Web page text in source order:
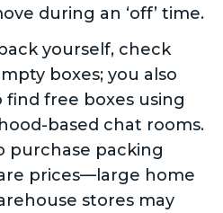
during an ‘off’ time.
yourself, check
boxes; you also
free boxes using
based chat rooms.
purchase packing
prices—large home
stores may